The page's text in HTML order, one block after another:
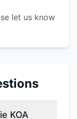
let us know
KOA